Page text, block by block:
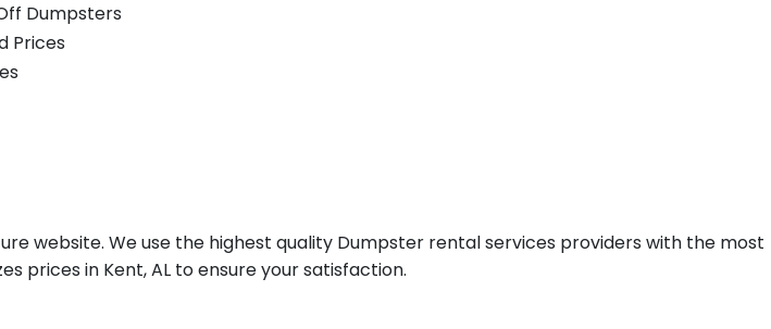
Dumpsters
Prices
website. We use the highest quality Dumpster rental services providers with the most
prices in Kent, AL to ensure your satisfaction.